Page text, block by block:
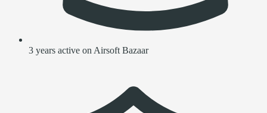
3 years active on Airsoft Bazaar